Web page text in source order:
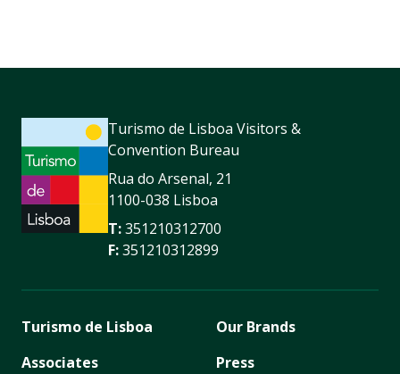
Turismo de Lisboa Visitors &
Convention Bureau
Rua do Arsenal, 21
1100-038 Lisboa
T:351210312700
F:351210312899
Turismo de Lisboa
Associates
Our Brands
Press